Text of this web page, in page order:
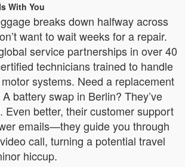
With You
breaks down halfway across
want to wait weeks for a repair.
service partnerships in over 40
technicians trained to handle
systems. Need a replacement
battery swap in Berlin? They’ve
Even better, their customer support
emails—they guide you through
call, turning a potential travel
hiccup.